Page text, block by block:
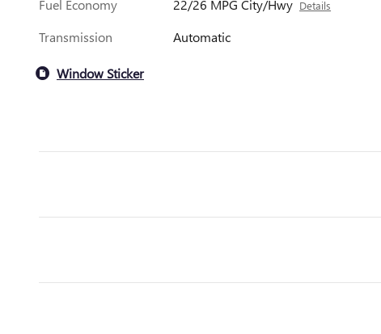
Fuel Economy
22/26 MPG City/Hwy Details
Transmission Automatic
Window Sticker